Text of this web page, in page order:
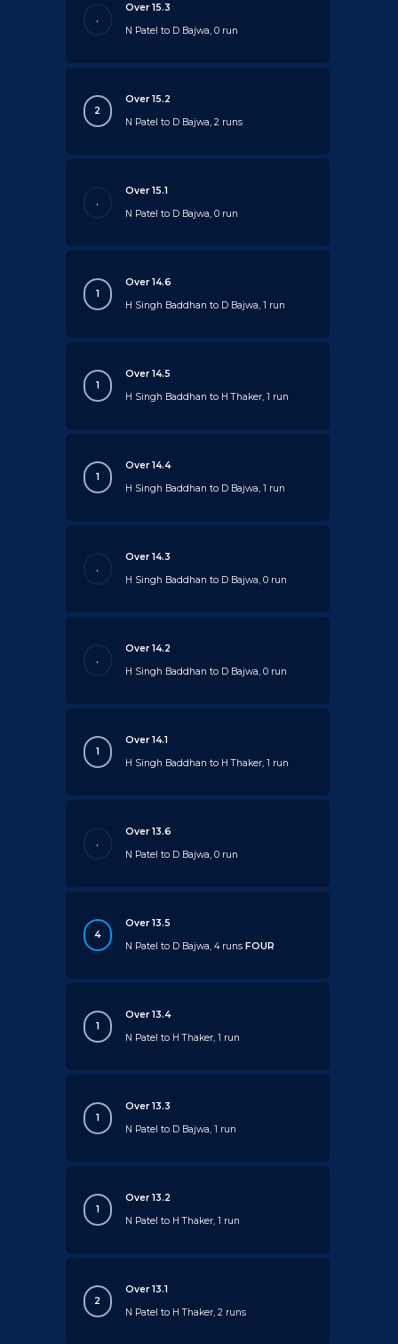
.
Over 15.3
N Patel to D Bajwa, 0 run
2
Over 15.2
N Patel to D Bajwa, 2 runs
.
Over 15.1
N Patel to D Bajwa, 0 run
1
Over 14.6
H Singh Baddhan to D Bajwa, 1 run
1
Over 14.5
H Singh Baddhan to H Thaker, 1 run
1
Over 14.4
H Singh Baddhan to D Bajwa, 1 run
.
Over 14.3
H Singh Baddhan to D Bajwa, 0 run
.
Over 14.2
H Singh Baddhan to D Bajwa, 0 run
1
Over 14.1
H Singh Baddhan to H Thaker, 1 run
.
Over 13.6
N Patel to D Bajwa, 0 run
4
Over 13.5
N Patel to D Bajwa, 4 runsFOUR
1
Over 13.4
N Patel to H Thaker, 1 run
1
Over 13.3
N Patel to D Bajwa, 1 run
1
Over 13.2
N Patel to H Thaker, 1 run
2
Over 13.1
N Patel to H Thaker, 2 runs